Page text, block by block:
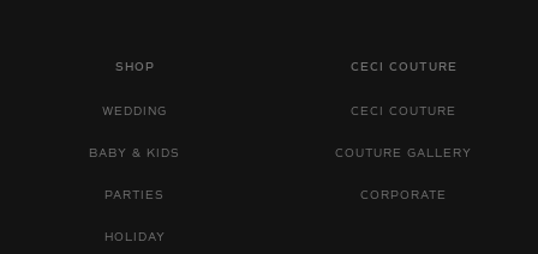
SHOP
WEDDING
BABY & KIDS
PARTIES
HOLIDAY
CECI COUTURE
CECI COUTURE
COUTURE GALLERY
CORPORATE